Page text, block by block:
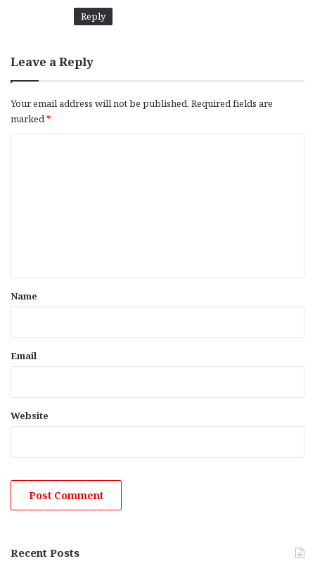
Reply
Leave a Reply
Your email address will not be published. Required fields are
marked*
*
Name
Email
Website
Recent Posts